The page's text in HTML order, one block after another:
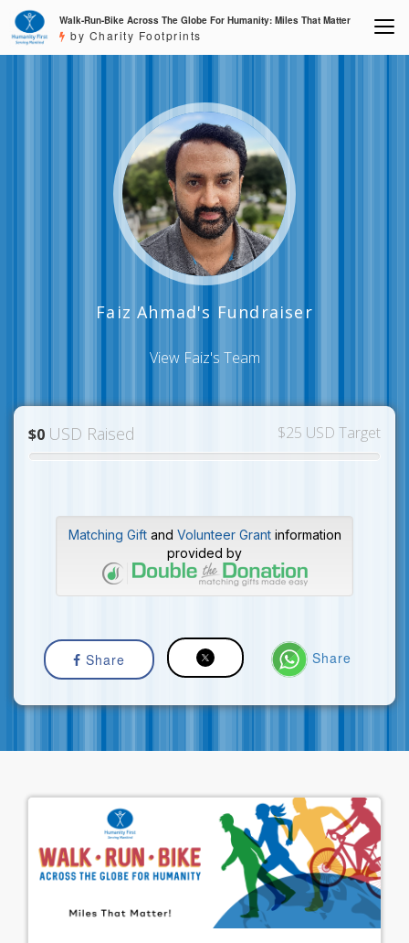
Walk-Run-Bike Across The Globe For Humanity: Miles That Matter
by Charity Footprints
Faiz Ahmad's Fundraiser
View Faiz's Team
$0 USD Raised $25 USD Target
Matching Giftand Volunteer Grantinformation
provided by
Share Share